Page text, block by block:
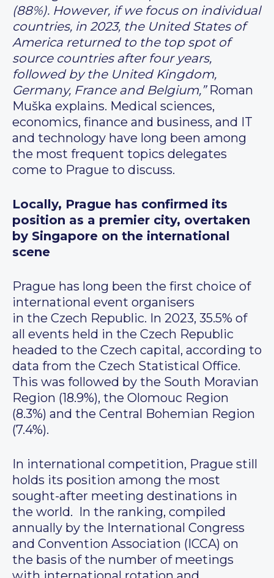
(88%). However, if we focus on individual
countries, in 2023, the United States of
America returned to the top spot of
source countries after four years,
followed by the United Kingdom,
Germany, France and Belgium,”Roman
Muška explains. Medical sciences,
economics, finance and business, and IT
and technology have long been among
the most frequent topics delegates
come to Prague to discuss.
Locally, Prague has confirmed its
position as a premier city, overtaken
by Singapore on the international
scene
Prague has long been the first choice of
international event organisers
in the Czech Republic. In 2023, 35.5% of
all events held in the Czech Republic
headed to the Czech capital, according to
data from the Czech Statistical Office.
This was followed by the South Moravian
Region (18.9%), the Olomouc Region
(8.3%) and the Central Bohemian Region
(7.4%).
In international competition, Prague still
holds its position among the most
sought-after meeting destinations in
the world. In the ranking, compiled
annually by the International Congress
and Convention Association (ICCA) on
the basis of the number of meetings